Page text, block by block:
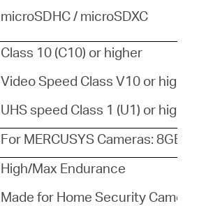
microSDHC / microSDXC
Class 10 (C10) or higher
Video Speed Class V10 or higher
UHS speed Class 1 (U1) or higher
For MERCUSYS Cameras: 8GB -
High/Max Endurance
Made for Home Security